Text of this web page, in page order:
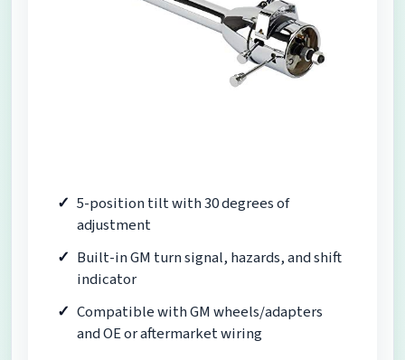
5-position tilt with 30 degrees of
adjustment
Built-in GM turn signal, hazards, and shift
indicator
Compatible with GM wheels/adapters
and OE or aftermarket wiring